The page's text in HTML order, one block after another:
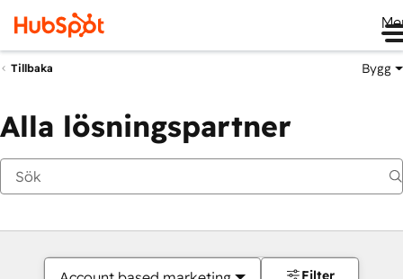
Tillbaka Bygg
Alla lösningspartner
Filter